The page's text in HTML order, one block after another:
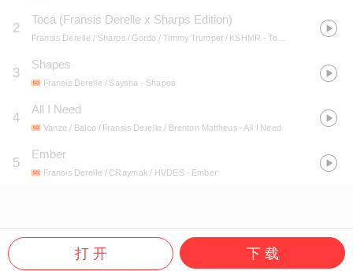
2
Toca (Fransis Derelle x Sharps Edition)
Fransis Derelle / Sharps / Gordo / Timmy Trumpet / KSHMR - Toca (Fransis Derelle x Sharps Edition)
3
Shapes
Fransis Derelle / Saysha - Shapes
4
All I Need
Vanze / Balco / Fransis Derelle / Brenton Mattheus - All I Need
5
Ember
Fransis Derelle / CRaymak / HVDES- Ember
打 开 下 载